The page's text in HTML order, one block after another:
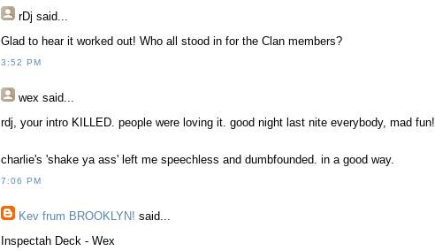
rDj said...
Glad to hear it worked out! Who all stood in for the Clan members?
3:52 PM
wex said...
rdj, your intro KILLED. people were loving it. good night last nite everybody, mad fun!
charlie's 'shake ya ass' left me speechless and dumbfounded. in a good way.
7:06 PM
Kev frum BROOKLYN! said...
Inspectah Deck - Wex